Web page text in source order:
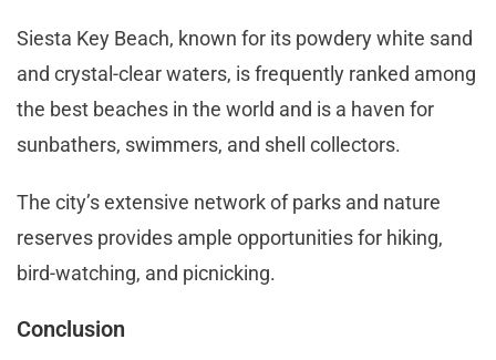
Siesta Key Beach, known for its powdery white sand
and crystal-clear waters, is frequently ranked among
the best beaches in the world and is a haven for
sunbathers, swimmers, and shell collectors.
The city’s extensive network of parks and nature
reserves provides ample opportunities for hiking,
bird-watching, and picnicking.
Conclusion